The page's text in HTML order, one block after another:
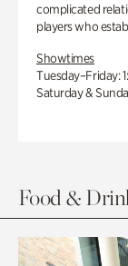
complicated
players who
Showtimes
Tuesday–Friday:
Saturday &
Food &